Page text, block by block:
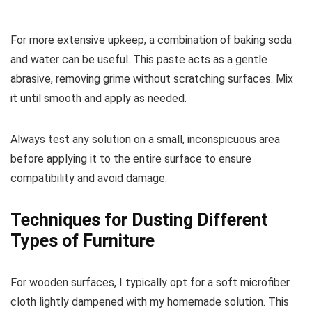
For more extensive upkeep, a combination of baking soda
and water can be useful. This paste acts as a gentle
abrasive, removing grime without scratching surfaces. Mix
it until smooth and apply as needed.
Always test any solution on a small, inconspicuous area
before applying it to the entire surface to ensure
compatibility and avoid damage.
Techniques for Dusting Different
Types of Furniture
For wooden surfaces, I typically opt for a soft microfiber
cloth lightly dampened with my homemade solution. This